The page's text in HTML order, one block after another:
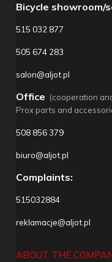
Bicycle showroom/
515 032 877
505 674 283
salon@aljot.pl
Office (cooperation
Prox parts and
508 856 379
biuro@aljot.pl
Complaints:
515032884
reklamacje@aljot.pl
ABOUT THE